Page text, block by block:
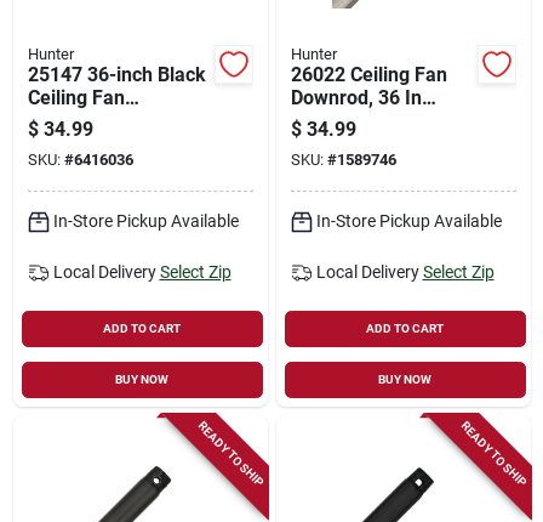
Hunter
25147 36-inch Black
Ceiling Fan
Downrod, 3/4 Inch
Diameter, Steel
Construction
$ 34.99
SKU: #6416036
In-Store Pickup Available
Local Delivery Select Zip
ADD TO CART
BUY NOW
Hunter
26022 Ceiling Fan
Downrod, 36 In
Length, 3/4 In
Diameter, Brushed
Nickel Finish
$ 34.99
SKU: #1589746
In-Store Pickup Available
Local Delivery Select Zip
ADD TO CART
BUY NOW
READY TO SHIP READY TO SHIP